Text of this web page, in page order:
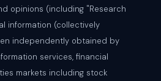
opinions (including "Research
information (collectively
independently obtained by
services, financial
markets including stock